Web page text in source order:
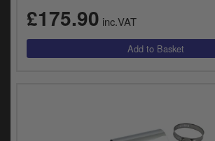
£175.90 inc.VAT